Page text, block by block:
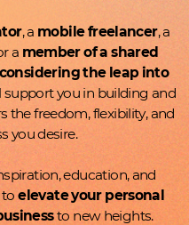
, a mobile freelancer, a
a member of a shared
the leap into
you in building and
the ​freedom, flexibility, and
you desire.
education, and
toelevate your personal
to new heights.